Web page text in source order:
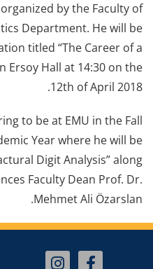
by the Faculty of
Department. He will be
titled “The Career of a
Ersoy Hall at 14:30 on the
12th of April 2018.
to be at EMU in the Fall
Year where he will be
Digit Analysis” along
Faculty Dean Prof. Dr.
Mehmet Ali Özarslan.